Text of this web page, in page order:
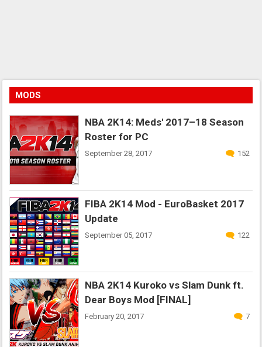
MODS
NBA 2K14: Meds' 2017–18 Season
Roster for PC
September 28, 2017 152
FIBA 2K14 Mod - EuroBasket 2017
Update
September 05, 2017 122
NBA 2K14 Kuroko vs Slam Dunk ft.
Dear Boys Mod [FINAL]
February 20, 2017 7